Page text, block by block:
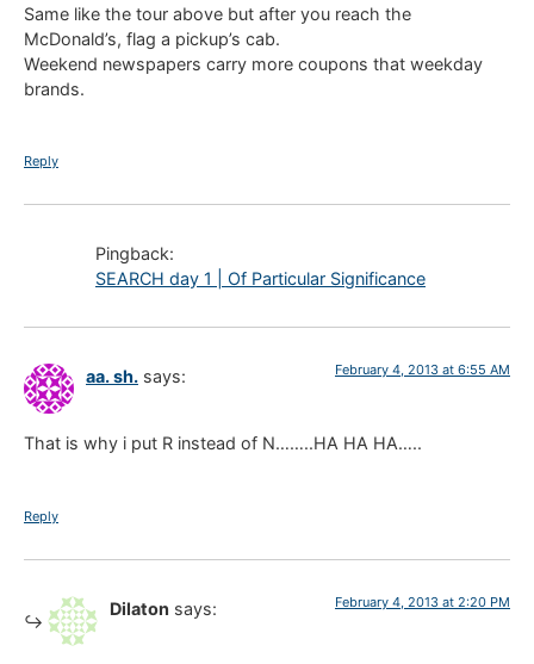
Same like the tour above but after you reach the
McDonald’s, flag a pickup’s cab.
Weekend newspapers carry more coupons that weekday
brands.
Reply
Pingback:
SEARCH day 1 | Of Particular Significance
aa. sh. says: February 4, 2013 at 6:55 AM
That is why i put R instead of N……..HA HA HA…..
Reply
Dilaton says: February 4, 2013 at 2:20 PM